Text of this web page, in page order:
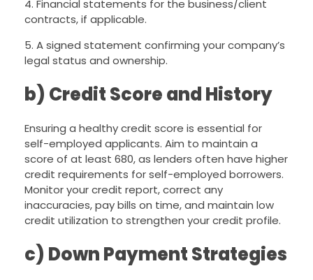
4. Financial statements for the business/client
contracts, if applicable.
5. A signed statement confirming your company’s
legal status and ownership.
b) Credit Score and History
Ensuring a healthy credit score is essential for
self-employed applicants. Aim to maintain a
score of at least 680, as lenders often have higher
credit requirements for self-employed borrowers.
Monitor your credit report, correct any
inaccuracies, pay bills on time, and maintain low
credit utilization to strengthen your credit profile.
c) Down Payment Strategies